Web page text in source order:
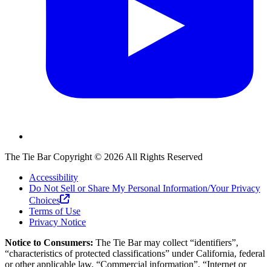
The Tie BarCopyright © 2026All Rights Reserved
Accessibility
Do Not Sell or Share My Personal Information/Your Privacy
Choices
Terms of Use
Privacy Notice
Notice to Consumers: The Tie Barmay collect “identifiers”,
“characteristics of protected classifications” under California, federal
or other applicable law, “Commercial information”, “Internet or